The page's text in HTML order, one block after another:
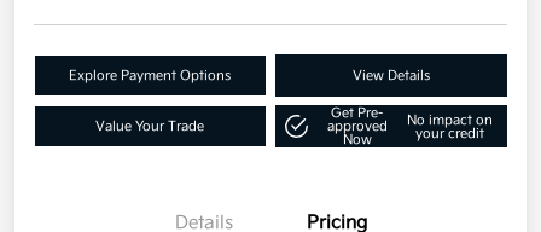
Explore Payment Options View Details
Value Your Trade
Get Pre-
approved
Now
No impact on
your credit
Details Pricing